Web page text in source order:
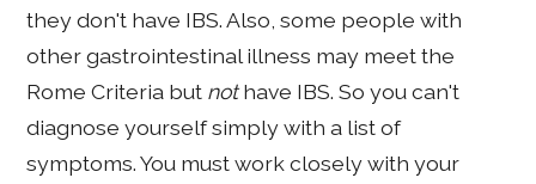
they don't have IBS. Also, some people with
other gastrointestinal illness may meet the
Rome Criteria but nothave IBS. So you can't
diagnose yourself simply with a list of
symptoms. You must work closely with your